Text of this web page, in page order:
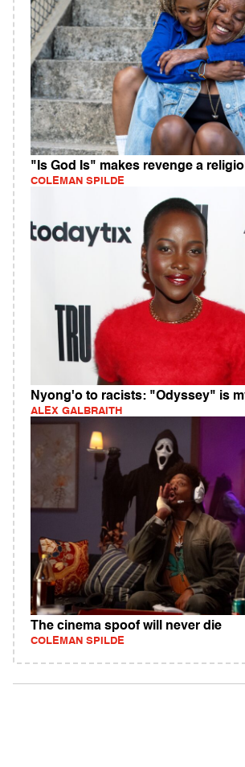
"Is God Is" makes revenge a
COLEMAN SPILDE
Nyong'o to racists: "Odyssey" is
ALEX GALBRAITH
The cinema spoof will never die
COLEMAN SPILDE